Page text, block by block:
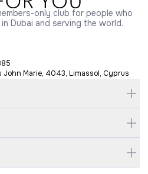
only club for people who
Dubai and serving the world.
John Marie, 4043, Limassol, Cyprus